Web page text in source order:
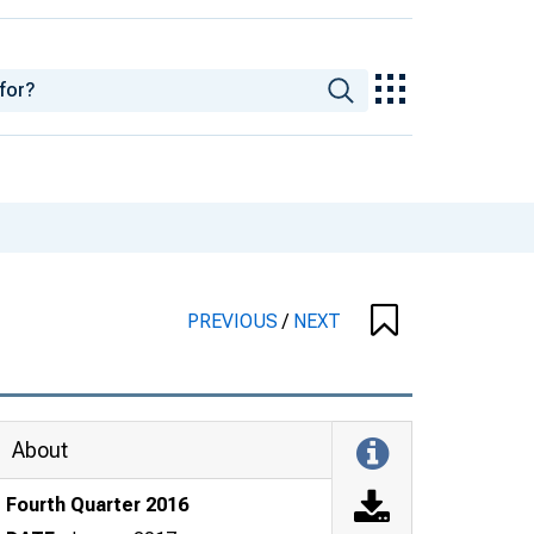
PREVIOUS/ NEXT
About
Fourth Quarter 2016